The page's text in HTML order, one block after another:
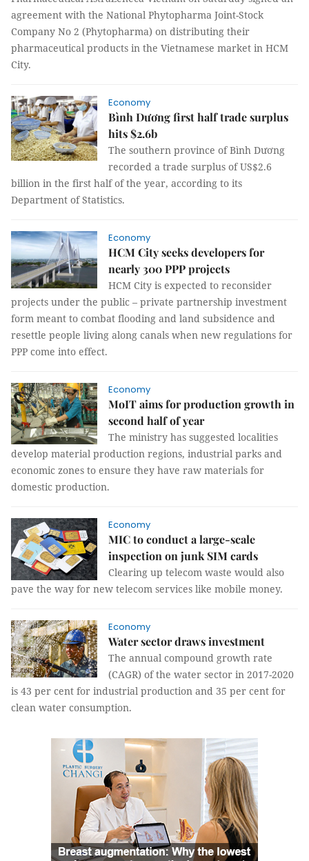
agreement with the National Phytopharma Joint-Stock
Company No 2 (Phytopharma) on distributing their
pharmaceutical products in the Vietnamese market in HCM
City.
Economy
Bình Dương first half trade surplus
hits $2.6b
The southern province of Bình Dương
recorded a trade surplus of US$2.6
billion in the first half of the year, according to its
Department of Statistics.
Economy
HCM City seeks developers for
nearly 300 PPP projects
HCM City is expected to reconsider
projects under the public – private partnership investment
form meant to combat flooding and land subsidence and
resettle people living along canals when new regulations for
PPP come into effect.
Economy
MoIT aims for production growth in
second half of year
The ministry has suggested localities
develop material production regions, industrial parks and
economic zones to ensure they have raw materials for
domestic production.
Economy
MIC to conduct a large-scale
inspection on junk SIM cards
Clearing up telecom waste would also
pave the way for new telecom services like mobile money.
Economy
Water sector draws investment
The annual compound growth rate
(CAGR) of the water sector in 2017-2020
is 43 per cent for industrial production and 35 per cent for
clean water consumption.